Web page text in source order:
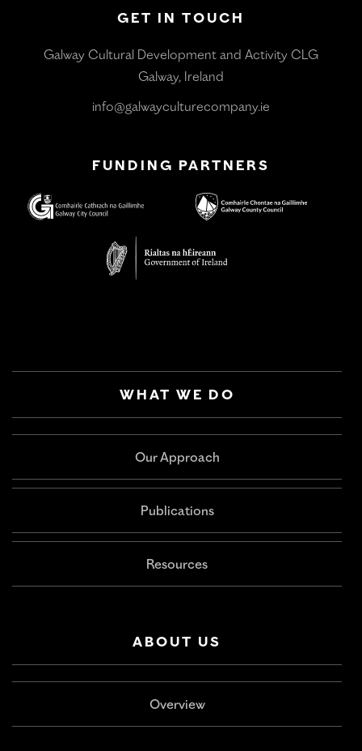
GET IN TOUCH
Galway Cultural Development and Activity CLG
Galway, Ireland
info@galwayculturecompany.ie
FUNDING PARTNERS
WHAT WE DO
Our Approach
Publications
Resources
ABOUT US
Overview